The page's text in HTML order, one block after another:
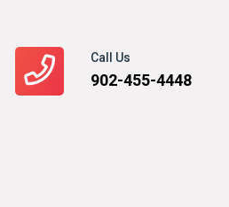
Call Us
902-455-4448